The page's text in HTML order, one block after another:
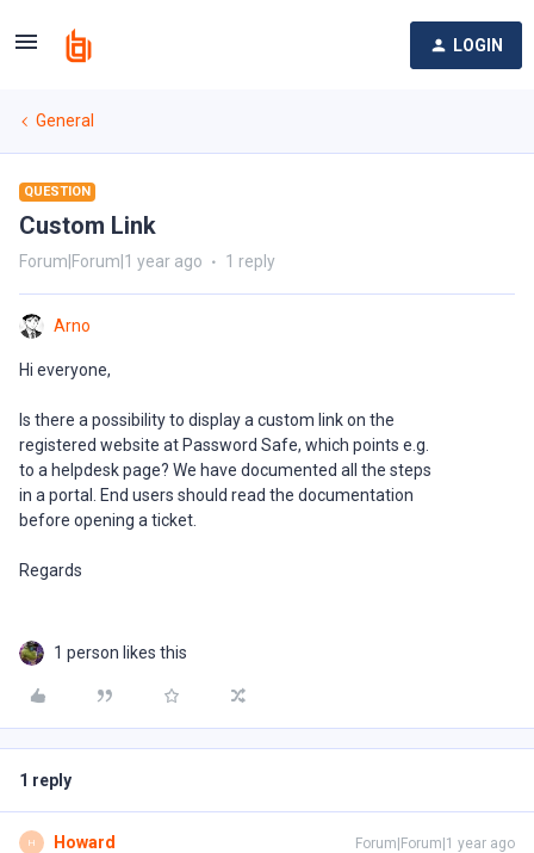
LOGIN
General
QUESTION
Custom Link
Forum|Forum|1 year ago 1 reply
Arno
Hi everyone,
Is there a possibility to display a custom link on the
registered website at Password Safe, which points e.g.
to a helpdesk page? We have documented all the steps
in a portal. End users should read the documentation
before opening a ticket.
Regards
1 person likes this
1 reply
H Howard Forum|Forum|1 year ago